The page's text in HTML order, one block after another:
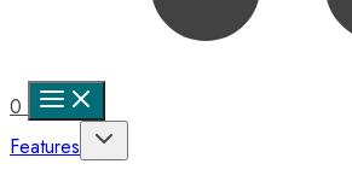
0
Features